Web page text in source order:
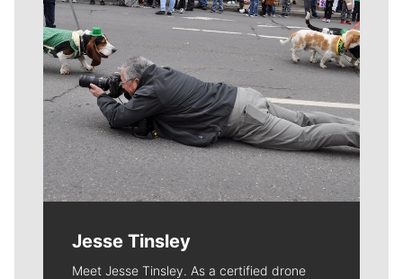
Jesse Tinsley
Meet Jesse Tinsley. As a certified drone